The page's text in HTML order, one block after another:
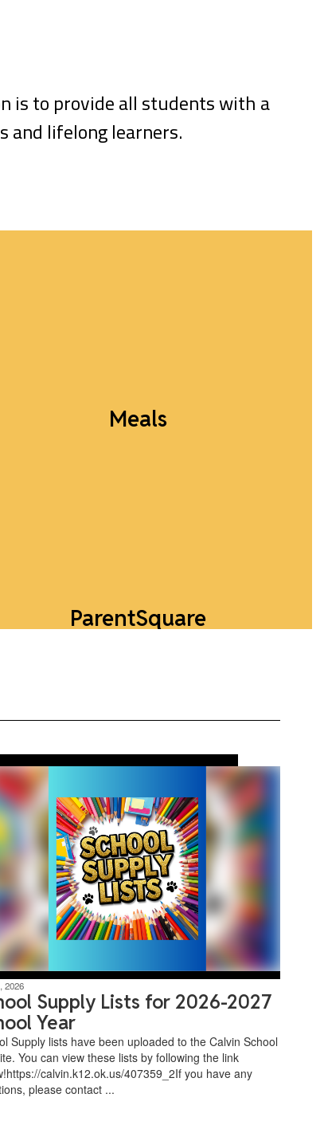
is to provide all students with a
and lifelong learners.
Meals
ParentSquare
2026
Supply Lists for 2026-2027
Year
Supply lists have been uploaded to the Calvin School
You can view these lists by following the link
calvin.k12.ok.us/407359_2If you have any
please contact ...